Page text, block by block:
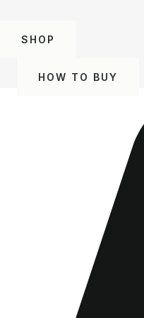
SHOP
HOW TO BUY